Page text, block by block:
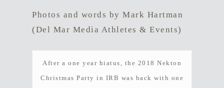
Photos and words by Mark Hartman
(Del Mar Media Athletes & Events)
After a one year hiatus, the 2018 Nekton
Christmas Party in IRB was back with one